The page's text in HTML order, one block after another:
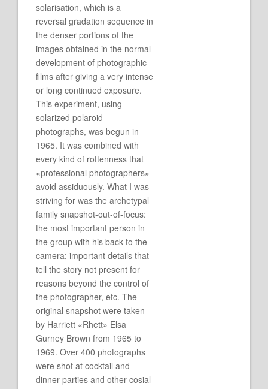
solarisation, which is a
reversal gradation sequence in
the denser portions of the
images obtained in the normal
development of photographic
films after giving a very intense
or long continued exposure.
This experiment, using
solarized polaroid
photographs, was begun in
1965. It was combined with
every kind of rottenness that
«professional photographers»
avoid assiduously. What I was
striving for was the archetypal
family snapshot-out-of-focus:
the most important person in
the group with his back to the
camera; important details that
tell the story not present for
reasons beyond the control of
the photographer, etc. The
original snapshot were taken
by Harriett «Rhett» Elsa
Gurney Brown from 1965 to
1969. Over 400 photographs
were shot at cocktail and
dinner parties and other cosial